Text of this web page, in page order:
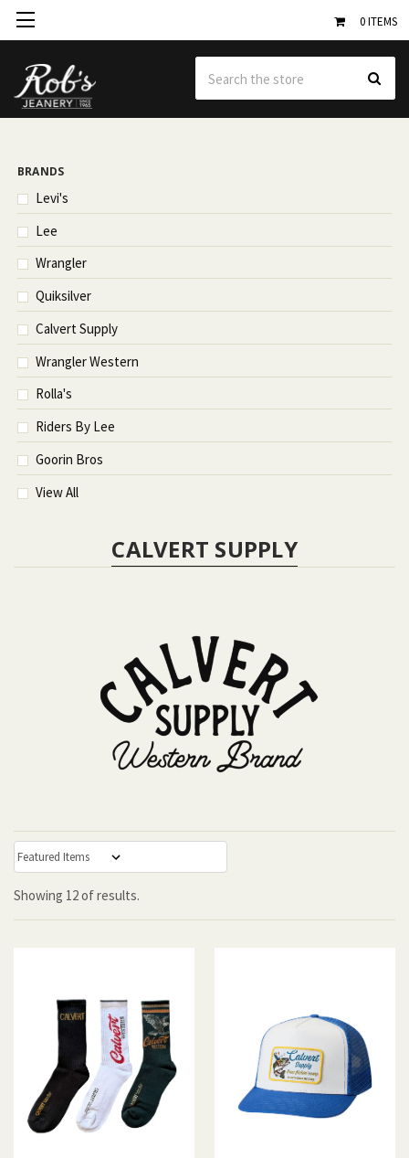
0ITEMS
BRANDS
Levi's
Lee
Wrangler
Quiksilver
Calvert Supply
Wrangler Western
Rolla's
Riders By Lee
Goorin Bros
View All
CALVERT SUPPLY
Showing 12ofresults.